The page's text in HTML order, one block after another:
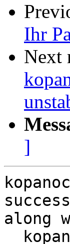
Ihr
Next
]
along